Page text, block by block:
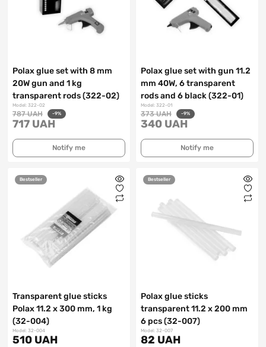
Polax glue set with 8 mm
20W gun and 1 kg
transparent rods (322-02)
Model: 322-02
787 UAH -9%
717 UAH
Notify me
Polax glue set with gun 11.2
mm 40W, 6 transparent
rods and 6 black (322-01)
Model: 322-01
373 UAH -9%
340 UAH
Notify me
Bestseller
Transparent glue sticks
Polax 11.2 x 300 mm, 1 kg
(32-004)
Model: 32-004
510 UAH
Bestseller
Polax glue sticks
transparent 11.2 x 200 mm
6 pcs (32-007)
Model: 32-007
82 UAH